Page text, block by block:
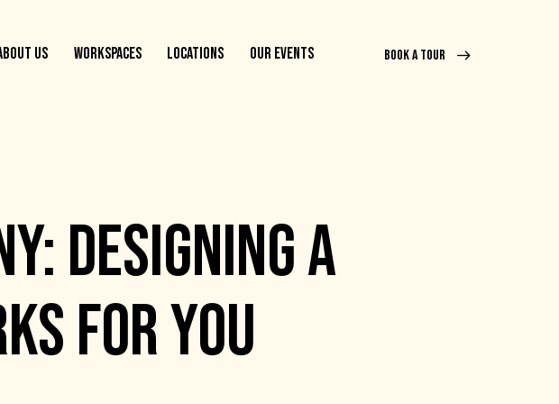
US WORKSPACES LOCATIONS OUR EVENTS BOOK A TOUR
DESIGNING A
FOR YOU